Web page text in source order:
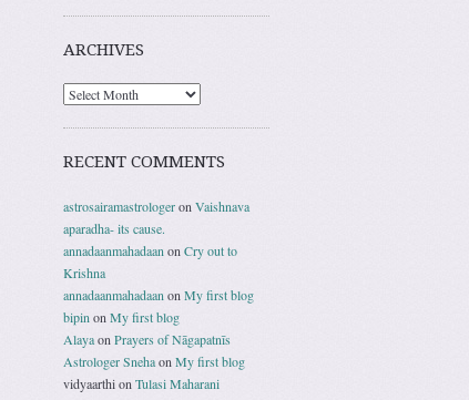
ARCHIVES
RECENT COMMENTS
astrosairamastrologeron Vaishnava
aparadha- its cause.
annadaanmahadaan on Cry out to
Krishna
annadaanmahadaan on My first blog
bipin on My first blog
Alayaon Prayers of Nāgapatnīs
Astrologer Snehaon My first blog
vidyaarthion Tulasi Maharani